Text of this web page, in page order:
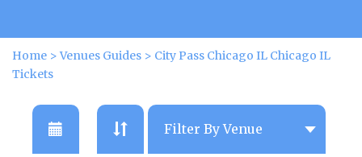
Home >Venues Guides > City Pass Chicago IL Chicago IL
Tickets